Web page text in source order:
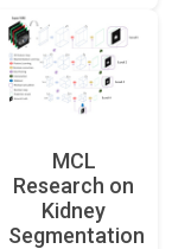
MCL
Research on
Kidney
Segmentation